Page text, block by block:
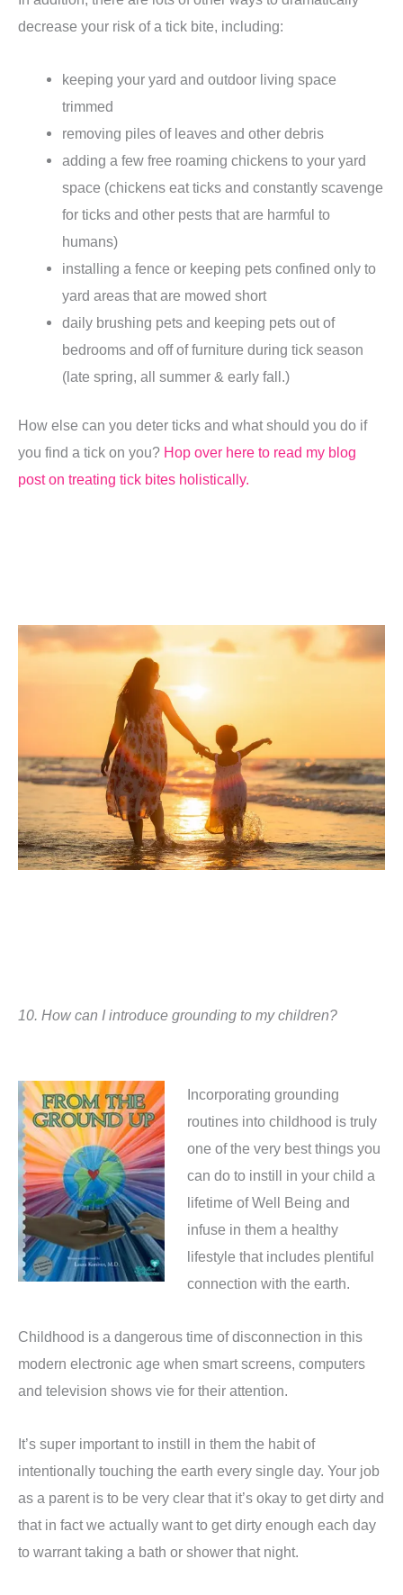
decrease your risk of a tick bite, including:
keeping your yard and outdoor living space
trimmed
removing piles of leaves and other debris
adding a few free roaming chickens to your yard
space (chickens eat ticks and constantly scavenge
for ticks and other pests that are harmful to
humans)
installing a fence or keeping pets confined only to
yard areas that are mowed short
daily brushing pets and keeping pets out of
bedrooms and off of furniture during tick season
(late spring, all summer & early fall.)
How else can you deter ticks and what should you do if
you find a tick on you? Hop over here to read my blog
post on treating tick bites holistically.
10. How can I introduce grounding to my children?
Incorporating grounding
routines into childhood is truly
one of the very best things you
can do to instill in your child a
lifetime of Well Being and
infuse in them a healthy
lifestyle that includes plentiful
connection with the earth.
Childhood is a dangerous time of disconnection in this
modern electronic age when smart screens, computers
and television shows vie for their attention.
It’s super important to instill in them the habit of
intentionally touching the earth every single day. Your job
as a parent is to be very clear that it’s okay to get dirty and
that in fact we actually want to get dirty enough each day
to warrant taking a bath or shower that night.